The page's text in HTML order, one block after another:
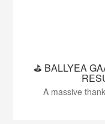
⛳️ BALLYEA
A massive